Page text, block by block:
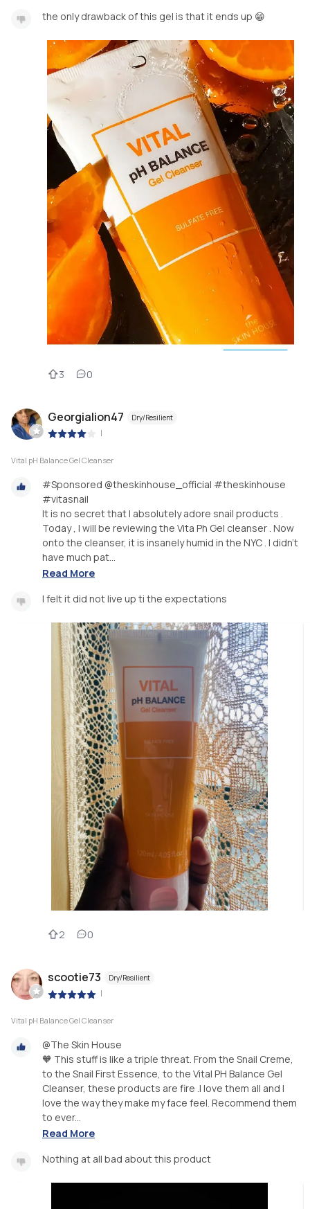
the only drawback of this gel is that it ends up 😁
3 0
Georgialion47 Dry/Resilient
|
Vital pH Balance Gel Cleanser
#Sponsored @theskinhouse_official #theskinhouse
#vitasnail
It is no secret that I absolutely adore snail products .
Today , I will be reviewing the Vita Ph Gel cleanser . Now
onto the cleanser, it is insanely humid in the NYC . I didn’t
have much pat...
Read More
I felt it did not live up ti the expectations
2 0
scootie73 Dry/Resilient
|
Vital pH Balance Gel Cleanser
@The Skin House
🧡 This stuff is like a triple threat. From the Snail Creme,
to the Snail First Essence, to the Vital PH Balance Gel
Cleanser, these products are fire .I love them all and I
love the way they make my face feel. Recommend them
to ever...
Read More
Nothing at all bad about this product